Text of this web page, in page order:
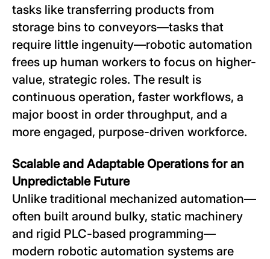
tasks like transferring products from
storage bins to conveyors—tasks that
require little ingenuity—robotic automation
frees up human workers to focus on higher-
value, strategic roles. The result is
continuous operation, faster workflows, a
major boost in order throughput, and a
more engaged, purpose-driven workforce.
Scalable and Adaptable Operations for an
Unpredictable Future
Unlike traditional mechanized automation—
often built around bulky, static machinery
and rigid PLC-based programming—
modern robotic automation systems are